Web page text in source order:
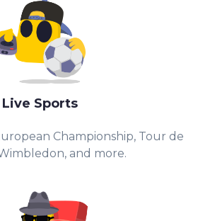
Live Sports
Championship, Tour de
and more.